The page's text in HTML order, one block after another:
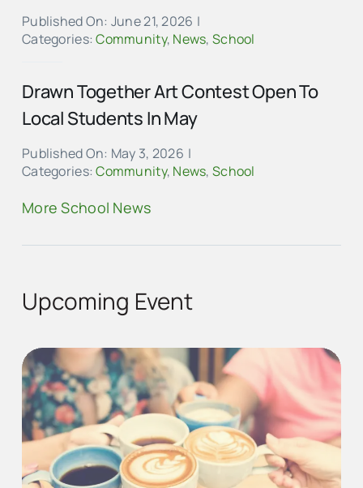
Published On: June 21, 2026 |
Categories:Community, News, School
Drawn Together Art Contest Open To
Local Students In May
Published On: May 3, 2026 |
Categories:Community, News, School
More School News
Upcoming Event